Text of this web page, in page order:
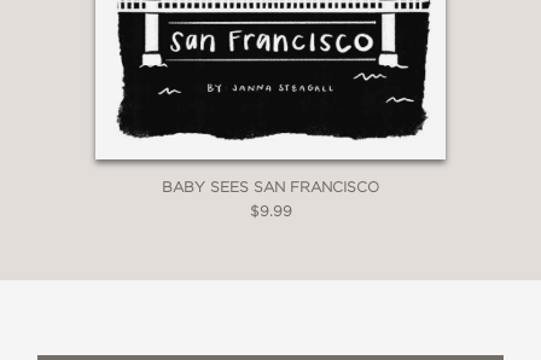
BABY SEES SAN FRANCISCO
$9.99